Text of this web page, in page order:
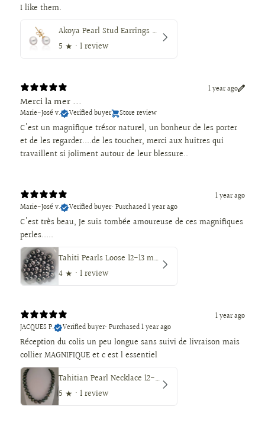
I like them.
Akoya Pearl Stud Earrings 7.5-8 mm AAA, 18K Gold
5 ★ · 1 review
1 year ago
Merci la mer ...
Marie-José v. Verified buyer Store review
C'est un magnifique trésor naturel, un bonheur de les porter
et de les regarder....de les toucher, merci aux huitres qui
travaillent si joliment autour de leur blessure..
1 year ago
Marie-José v.
Verified buyer• Purchased 1 year ago
C'est très beau, Je suis tombée amoureuse de ces magnifiques
perles.....
Tahiti Pearls Loose 12-13 mm Dark Color, Round Shape
4 ★ · 1 review
1 year ago
JACQUES P.
Verified buyer• Purchased 1 year ago
Réception du colis un peu longue sans suivi de livraison mais
collier MAGNIFIQUE et c est l essentiel
Tahitian Pearl Necklace 12-14 mm, Natural Color, High Luster, 18K Solid Gold
5 ★ · 1 review